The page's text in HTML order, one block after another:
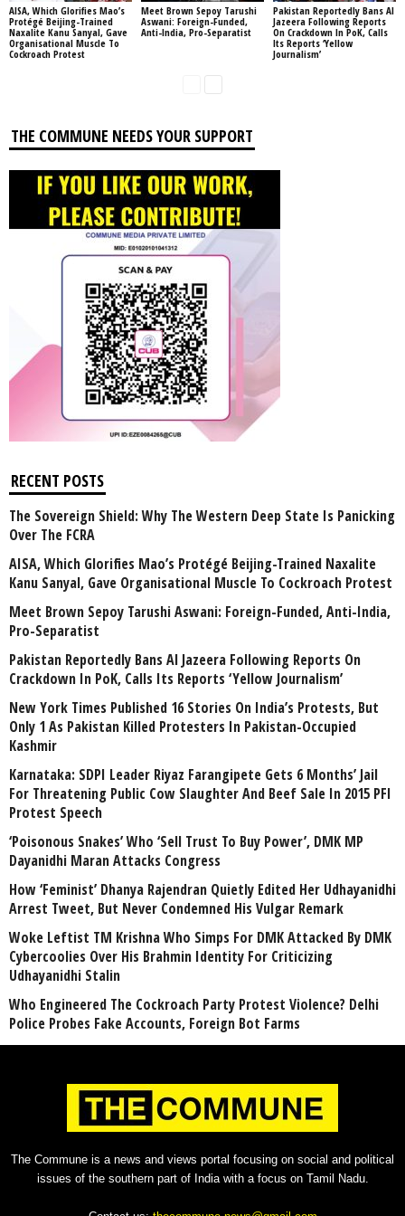
AISA, Which Glorifies Mao’s
Protégé Beijing-Trained
Naxalite Kanu Sanyal, Gave
Organisational Muscle To
Cockroach Protest
Meet Brown Sepoy Tarushi
Aswani: Foreign-Funded,
Anti-India, Pro-Separatist
Pakistan Reportedly Bans Al
Jazeera Following Reports
On Crackdown In PoK, Calls
Its Reports ‘Yellow
Journalism’
THE COMMUNE NEEDS YOUR SUPPORT
RECENT POSTS
The Sovereign Shield: Why The Western Deep State Is Panicking
Over The FCRA
AISA, Which Glorifies Mao’s Protégé Beijing-Trained Naxalite
Kanu Sanyal, Gave Organisational Muscle To Cockroach Protest
Meet Brown Sepoy Tarushi Aswani: Foreign-Funded, Anti-India,
Pro-Separatist
Pakistan Reportedly Bans Al Jazeera Following Reports On
Crackdown In PoK, Calls Its Reports ‘Yellow Journalism’
New York Times Published 16 Stories On India’s Protests, But
Only 1 As Pakistan Killed Protesters In Pakistan-Occupied
Kashmir
Karnataka: SDPI Leader Riyaz Farangipete Gets 6 Months’ Jail
For Threatening Public Cow Slaughter And Beef Sale In 2015 PFI
Protest Speech
‘Poisonous Snakes’ Who ‘Sell Trust To Buy Power’, DMK MP
Dayanidhi Maran Attacks Congress
How ‘Feminist’ Dhanya Rajendran Quietly Edited Her Udhayanidhi
Arrest Tweet, But Never Condemned His Vulgar Remark
Woke Leftist TM Krishna Who Simps For DMK Attacked By DMK
Cybercoolies Over His Brahmin Identity For Criticizing
Udhayanidhi Stalin
Who Engineered The Cockroach Party Protest Violence? Delhi
Police Probes Fake Accounts, Foreign Bot Farms
The Commune is a news and views portal focusing on social and political
issues of the southern part of India with a focus on Tamil Nadu.